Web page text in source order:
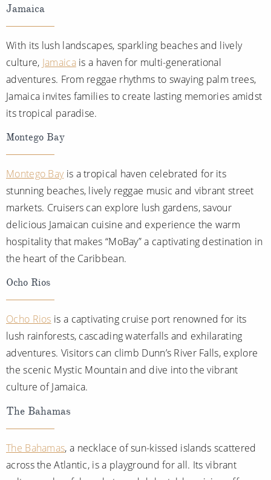
Jamaica
With its lush landscapes, sparkling beaches and lively
culture, Jamaicais a haven for multi-generational
adventures. From reggae rhythms to swaying palm trees,
Jamaica invites families to create lasting memories amidst
its tropical paradise.
Montego Bay
Montego Bayis a tropical haven celebrated for its
stunning beaches, lively reggae music and vibrant street
markets. Cruisers can explore lush gardens, savour
delicious Jamaican cuisine and experience the warm
hospitality that makes “MoBay” a captivating destination in
the heart of the Caribbean.
Ocho Rios
Ocho Rios is a captivating cruise port renowned for its
lush rainforests, cascading waterfalls and exhilarating
adventures. Visitors can climb Dunn’s River Falls, explore
the scenic Mystic Mountain and dive into the vibrant
culture of Jamaica.
The Bahamas
The Bahamas, a necklace of sun-kissed islands scattered
across the Atlantic, is a playground for all. Its vibrant